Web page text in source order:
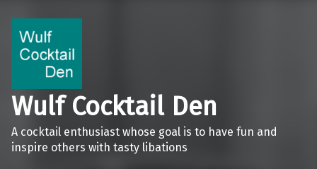
Wulf Cocktail Den
A cocktail enthusiast whose goal is to have fun and
inspire others with tasty libations